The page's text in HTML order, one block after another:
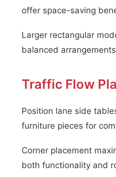
offer space-saving
Larger rectangular
balanced
Traffic Flow
Position lane side
furniture pieces for
Corner placement
both functionality and